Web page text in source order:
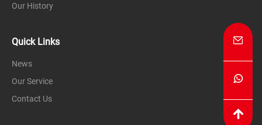
Our History
Quick Links
News
Our Service
Contact Us